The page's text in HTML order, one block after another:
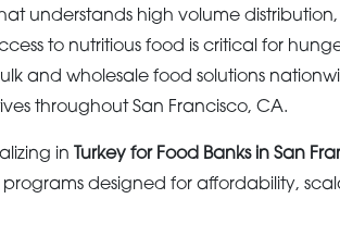
understands high volume
to nutritious food is critical for
and wholesale food solutions
throughout San Francisco, CA.
in Turkey for Food Banks in San
designed for affordability,